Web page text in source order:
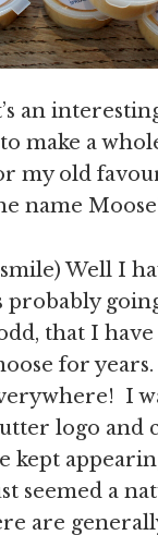
an
make a
my old
name
Well I
probably
that I
for
I
logo and
kept
seemed a
are